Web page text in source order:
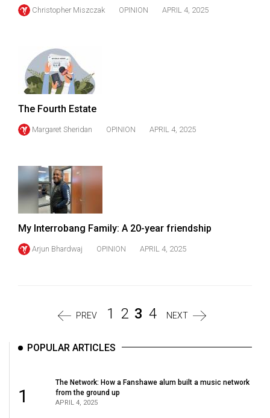
Christopher Miszczak OPINION APRIL 4, 2025
The Fourth Estate
Margaret Sheridan OPINION APRIL 4, 2025
My Interrobang Family: A 20-year friendship
Arjun Bhardwaj OPINION APRIL 4, 2025
PREV 1 2 3 4 NEXT
POPULAR ARTICLES
1
The Network: How a Fanshawe alum built a music network
from the ground up
APRIL 4, 2025